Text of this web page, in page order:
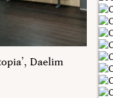
Daelim